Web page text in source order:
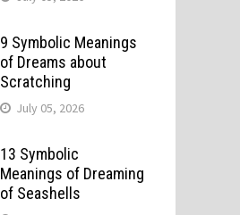
9 Symbolic Meanings
of Dreams about
Scratching
July 05, 2026
13 Symbolic
Meanings of Dreaming
of Seashells